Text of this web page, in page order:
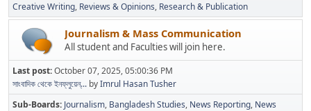
Creative Writing Reviews & Opinions Research & Publication
Journalism & Mass Communication
All student and Faculties will join here.
Last post:October 07, 2025, 05:00:36 PM
সাংবাদিক থেকে ইনফ্লুয়েন্... byImrul Hasan Tusher
Sub-Boards Journalism Bangladesh Studies News Reporting News